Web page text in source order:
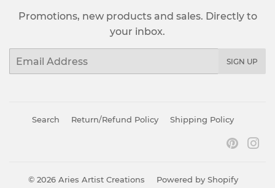
Promotions, new products and sales. Directly to
your inbox.
Email
SIGN UP
Search Return/Refund Policy Shipping Policy
© 2026 Aries Artist Creations Powered by Shopify